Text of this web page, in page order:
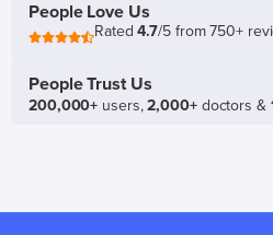
People Love Us
Rated4.7/5 from 750+
People Trust Us
200,000+ users,2,000+doctors &